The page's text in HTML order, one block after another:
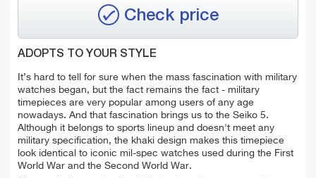
Check price
ADOPTS TO YOUR STYLE
It’s hard to tell for sure when the mass fascination with military
watches began, but the fact remains the fact - military
timepieces are very popular among users of any age
nowadays. And that fascination brings us to the Seiko 5.
Although it belongs to sports lineup and doesn't meet any
military specification, the khaki design makes this timepiece
look identical to iconic mil-spec watches used during the First
World War and the Second World War.